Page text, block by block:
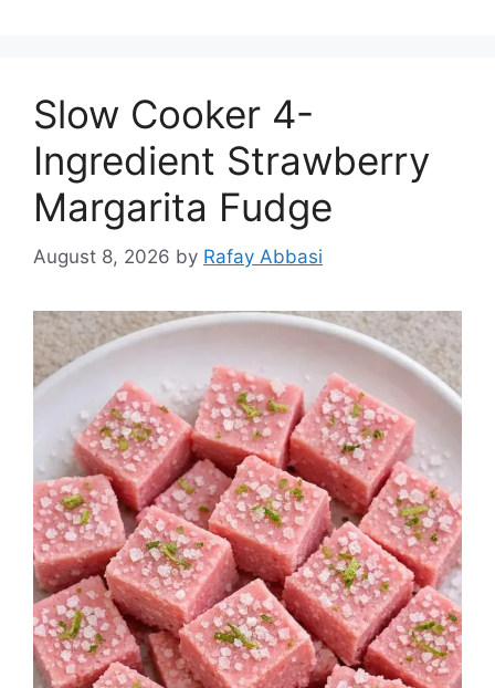
Slow Cooker 4-
Ingredient Strawberry
Margarita Fudge
August 8, 2026 by Rafay Abbasi